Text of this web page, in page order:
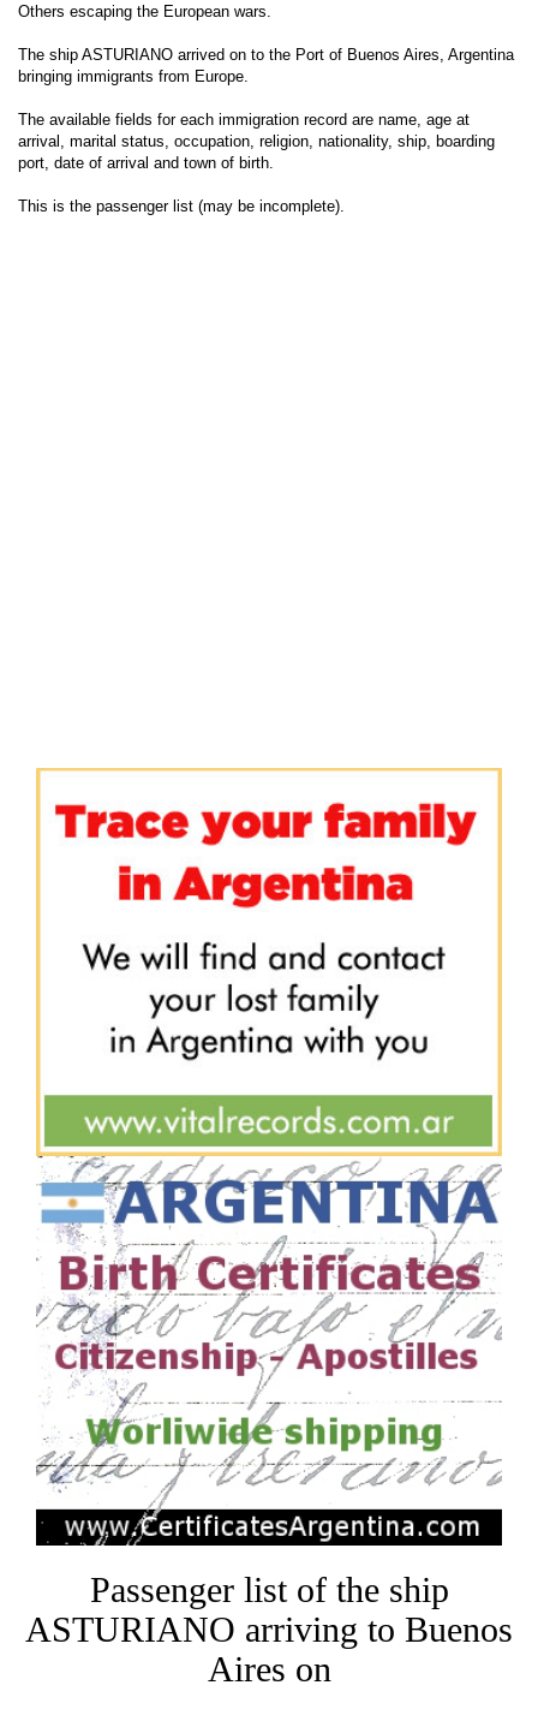
Others escaping the European wars.
The ship ASTURIANO arrived on to the Port of Buenos Aires, Argentina
bringing immigrants from Europe.
The available fields for each immigration record are name, age at
arrival, marital status, occupation, religion, nationality, ship, boarding
port, date of arrival and town of birth.
This is the passenger list (may be incomplete).
Passenger list of the ship
ASTURIANO arriving to Buenos
Aires on